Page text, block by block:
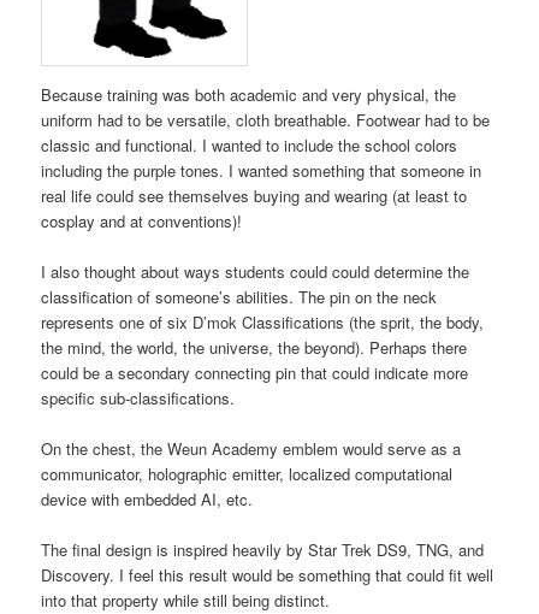
Because training was both academic and very physical, the
uniform had to be versatile, cloth breathable. Footwear had to be
classic and functional. I wanted to include the school colors
including the purple tones. I wanted something that someone in
real life could see themselves buying and wearing (at least to
cosplay and at conventions)!
I also thought about ways students could could determine the
classification of someone’s abilities. The pin on the neck
represents one of six D’mok Classifications (the sprit, the body,
the mind, the world, the universe, the beyond). Perhaps there
could be a secondary connecting pin that could indicate more
specific sub-classifications.
On the chest, the Weun Academy emblem would serve as a
communicator, holographic emitter, localized computational
device with embedded AI, etc.
The final design is inspired heavily by Star Trek DS9, TNG, and
Discovery. I feel this result would be something that could fit well
into that property while still being distinct.